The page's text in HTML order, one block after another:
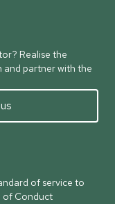
Realise the
partner with the
of service to
of Conduct